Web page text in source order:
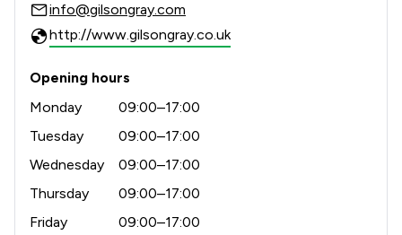
Consumer
Cybersecurity and Data Protection Law
info@gilsongray.com
http://www.gilsongray.co.uk
Opening hours
Monday
09:00–17:00
Tuesday
09:00–17:00
Wednesday
09:00–17:00
Thursday
09:00–17:00
Friday
09:00–17:00